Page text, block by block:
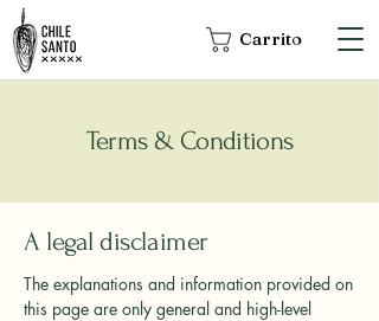
Carrito
Terms & Conditions
A legal disclaimer
The explanations and information provided on
this page are only general and high-level